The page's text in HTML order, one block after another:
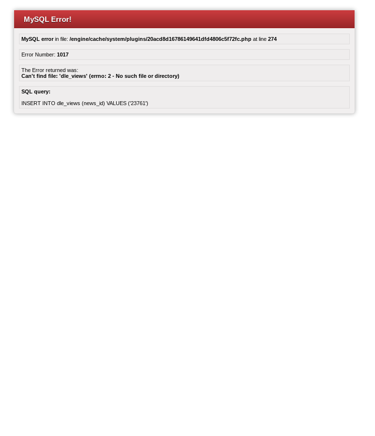
MySQL Error!
MySQL errorin file: /engine/cache/system/plugins/20acd8d16786149641dfd4806c5f72fc.php at line 274
Error Number: 1017
The Error returned was:
Can't find file: 'dle_views' (errno: 2 - No such file or directory)
SQL query:
INSERT INTO dle_views (news_id) VALUES ('23761')